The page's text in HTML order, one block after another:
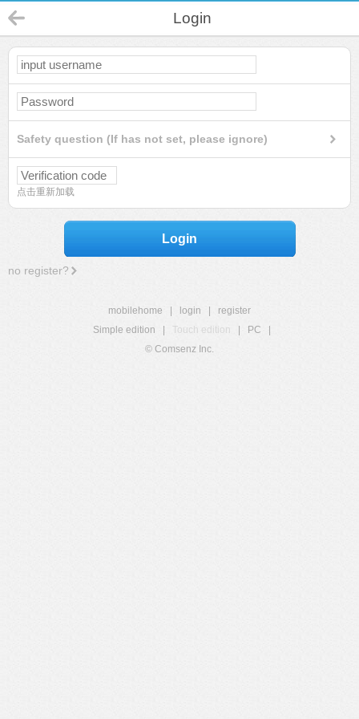
Login
Safety question (If has not set, please ignore)
点击重新加载
Login
no register?
mobilehome login
register
Simple edition
Touch edition PC
© Comsenz Inc.